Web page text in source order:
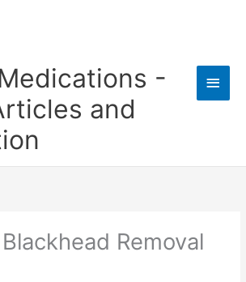
-
and
Main
Removal